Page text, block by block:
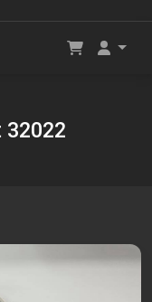
32022